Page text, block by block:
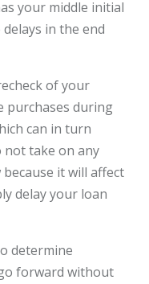
your middle initial
delays in the end
of your
purchases during
can in turn
not take on any
it will affect
delay your loan
determine
forward without